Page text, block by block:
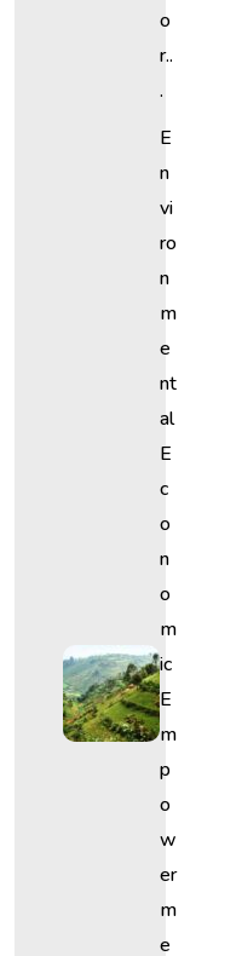
O
R..
.
E
N
Vi
Ro
N
M
E
Nt
Al
E
C
O
N
O
M
Ic
E
M
P
O
W
Er
M
E